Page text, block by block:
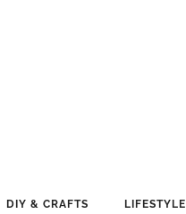
DIY & CRAFTS LIFESTYLE